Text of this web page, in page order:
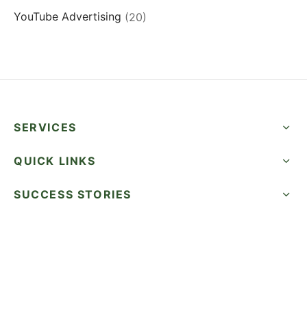
YouTube Advertising (20)
SERVICES
QUICK LINKS
SUCCESS STORIES